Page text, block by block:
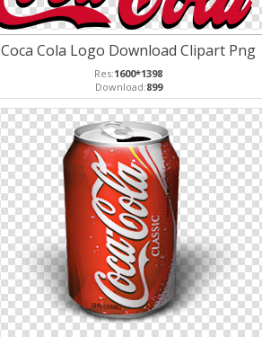
Coca Cola Logo Download Clipart Png
Res:1600*1398
Download:899